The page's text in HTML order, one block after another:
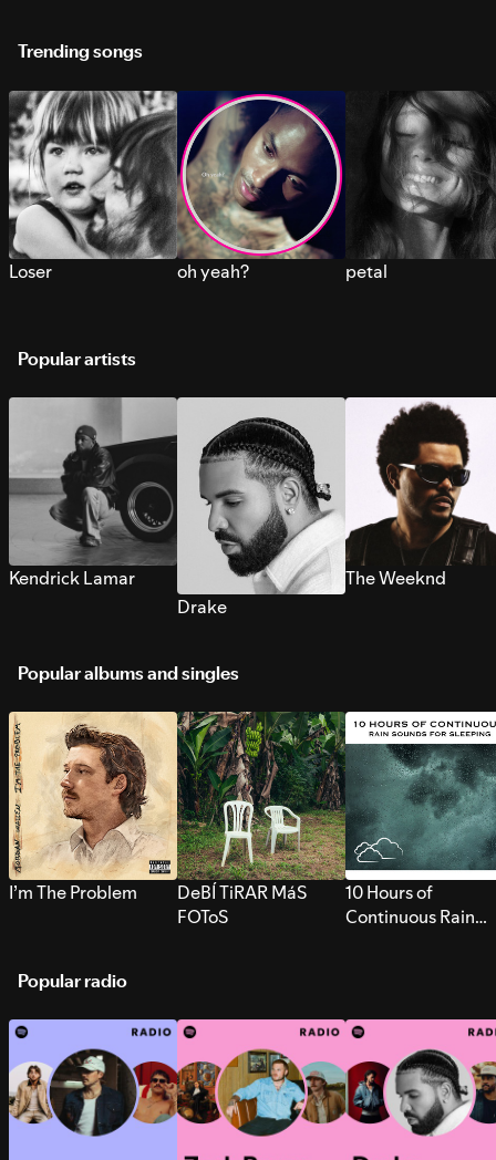
Trending songs
Loser oh yeah? petal
Popular artists
Kendrick Lamar
Drake
The Weeknd
Popular albums and singles
I’m The Problem
DeBÍ TiRAR MáS
FOToS
10 Hours of
Continuous Rain
Popular radio